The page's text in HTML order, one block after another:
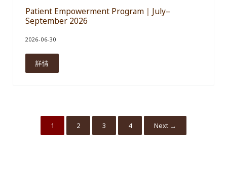
Patient Empowerment Program｜July–
September 2026
2026-06-30
詳情Patient Empowerment Program｜July–September 2026
Go to page
1 Go to page
2 Go to page
3 Go to page
4 Next →